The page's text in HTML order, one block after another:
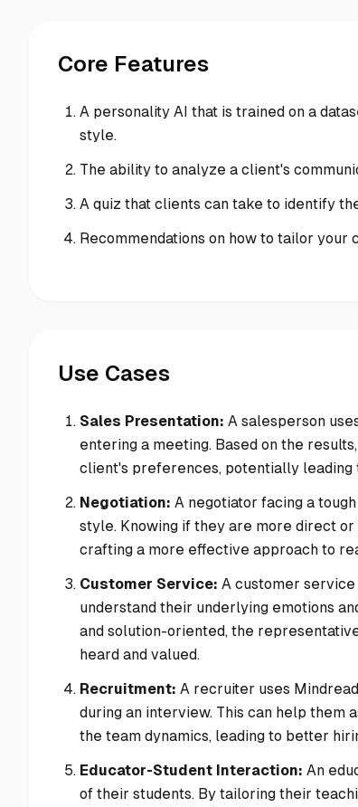
Core Features
A personality AI that is trained on a
style.
The ability to analyze a client's
A quiz that clients can take to identify
Recommendations on how to tailor
Use Cases
Sales Presentation: A salesperson
entering a meeting. Based on the
client's preferences, potentially leading
Negotiation: A negotiator facing a
style. Knowing if they are more direct
crafting a more effective approach to
Customer Service: A customer
understand their underlying emotions
and solution-oriented, the
heard and valued.
Recruitment: A recruiter uses
during an interview. This can help them
the team dynamics, leading to better
Educator-Student Interaction: An
of their students. By tailoring their